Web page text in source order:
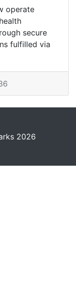
operate
secure
fulfilled via
2026